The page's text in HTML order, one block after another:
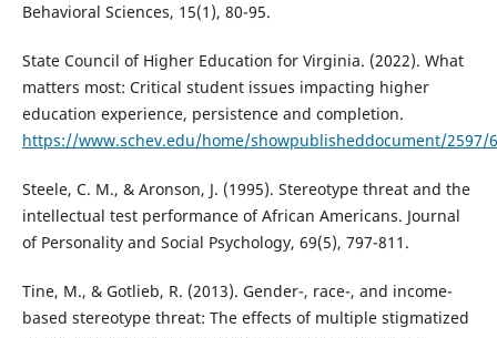
Behavioral Sciences, 15(1), 80-95.
State Council of Higher Education for Virginia. (2022). What
matters most: Critical student issues impacting higher
education experience, persistence and completion.
https://www.schev.edu/home/showpublisheddocument/2597/
Steele, C. M., & Aronson, J. (1995). Stereotype threat and the
intellectual test performance of African Americans. Journal
of Personality and Social Psychology, 69(5), 797-811.
Tine, M., & Gotlieb, R. (2013). Gender-, race-, and income-
based stereotype threat: The effects of multiple stigmatized